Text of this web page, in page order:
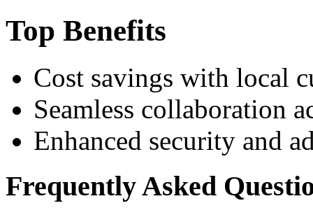
Top Benefits
Cost savings with local
Seamless collaboration
Enhanced security and
Frequently Asked